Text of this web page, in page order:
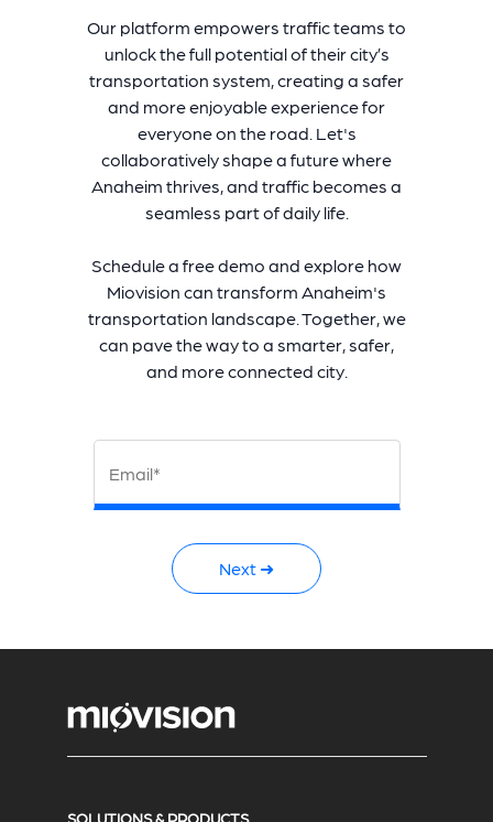
Our platform empowers traffic teams to
unlock the full potential of their city’s
transportation system, creating a safer
and more enjoyable experience for
everyone on the road. Let's
collaboratively shape a future where
Anaheim thrives, and traffic becomes a
seamless part of daily life.
Schedule a free demo and explore how
Miovision can transform Anaheim's
transportation landscape. Together, we
can pave the way to a smarter, safer,
and more connected city.
Email*
Next ➜
SOLUTIONS & PRODUCTS